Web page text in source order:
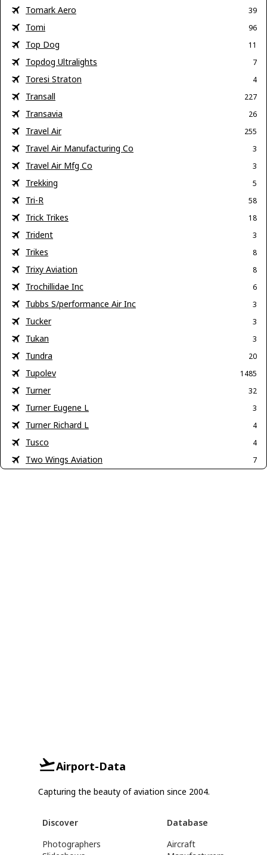
Tomark Aero 39
Tomi 96
Top Dog 11
Topdog Ultralights 7
Toresi Straton 4
Transall 227
Transavia 26
Travel Air 255
Travel Air Manufacturing Co 3
Travel Air Mfg Co 3
Trekking 5
Tri-R 58
Trick Trikes 18
Trident 3
Trikes 8
Trixy Aviation 8
Trochillidae Inc 6
Tubbs S/performance Air Inc 3
Tucker 3
Tukan 3
Tundra 20
Tupolev 1485
Turner 32
Turner Eugene L 3
Turner Richard L 4
Tusco 4
Two Wings Aviation 7
Airport-Data
Capturing the beauty of aviation since 2004.
Discover
Photographers
Database
Aircraft